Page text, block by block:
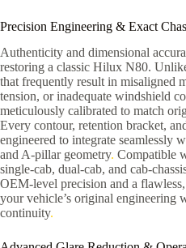
Precision Engineering & Exact
Authenticity and dimensional
restoring a classic Hilux N80.
that frequently result in misaligned
tension, or inadequate windshield
meticulously calibrated to match
Every contour, retention bracket,
engineered to integrate seamlessly
and A-pillar geometry. Compatible
single-cab, dual-cab, and cab-
OEM-level precision and a
your vehicle’s original engineering
continuity.